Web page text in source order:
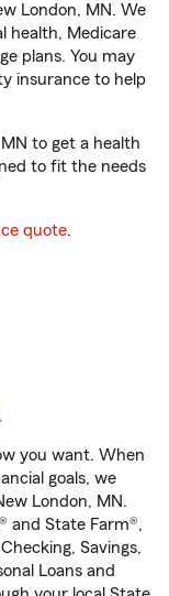
London, MN. We
health, Medicare
plans. You may
insurance to help
to get a health
to fit the needs
quote.
you want. When
goals, we
London, MN.
and State Farm®,
Savings,
Loans and